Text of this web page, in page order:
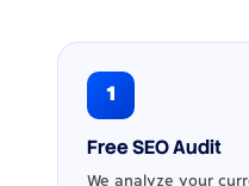
1
Free SEO Audit
We analyze your